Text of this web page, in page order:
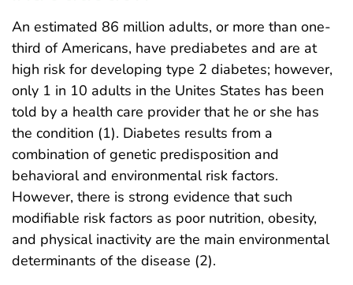
An estimated 86 million adults, or more than one-
third of Americans, have prediabetes and are at
high risk for developing type 2 diabetes; however,
only 1 in 10 adults in the Unites States has been
told by a health care provider that he or she has
the condition (1). Diabetes results from a
combination of genetic predisposition and
behavioral and environmental risk factors.
However, there is strong evidence that such
modifiable risk factors as poor nutrition, obesity,
and physical inactivity are the main environmental
determinants of the disease (2).